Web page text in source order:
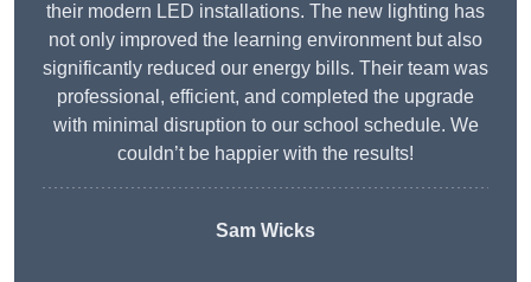
their modern LED installations. The new lighting has
not only improved the learning environment but also
significantly reduced our energy bills. Their team was
professional, efficient, and completed the upgrade
with minimal disruption to our school schedule. We
couldn’t be happier with the results!
Sam Wicks